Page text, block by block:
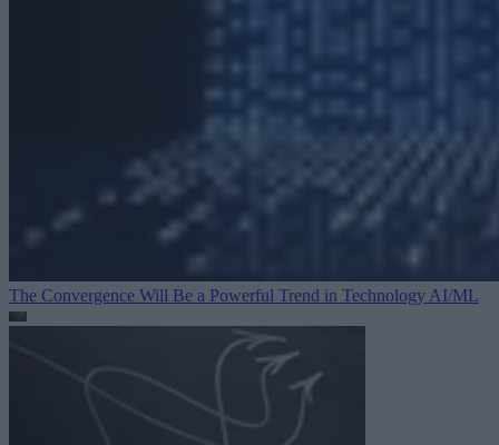
The Convergence Will Be a Powerful Trend in Technology AI/ML